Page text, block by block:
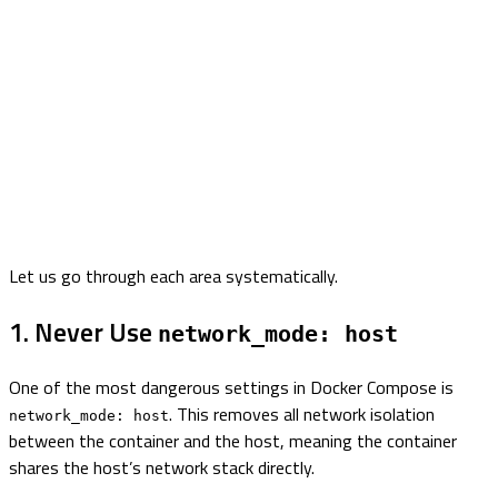
Let us go through each area systematically.
1. Never Use network_mode: host
One of the most dangerous settings in Docker Compose is
network_mode: host. This removes all network isolation
between the container and the host, meaning the container
shares the host’s network stack directly.